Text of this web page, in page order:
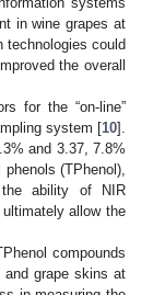
in wine grapes at
technologies could
the overall
for the “on-line”
system [10].
and 3.37, 7.8%
(TPhenol),
the ability of NIR
allow the
compounds
and grape skins at